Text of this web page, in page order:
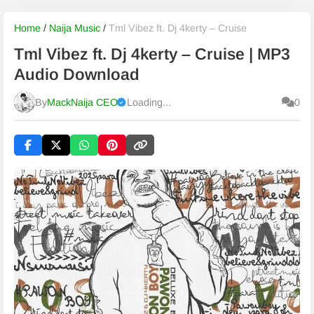
Home / Naija Music / Tml Vibez ft. Dj 4kerty – Cruise
Tml Vibez ft. Dj 4kerty – Cruise | MP3
Audio Download
ByMackNaija CEO
Published Sunday, 9 August 2026, 5:51 am
Loading... 0